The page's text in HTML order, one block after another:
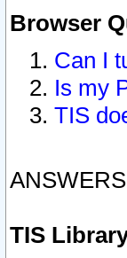
Browser
Can I
Is my
TIS
TIS